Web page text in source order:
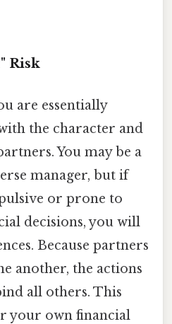
Risk
are essentially
the character and
You may be a
manager, but if
or prone to
decisions, you will
Because partners
another, the actions
all others. This
your own financial